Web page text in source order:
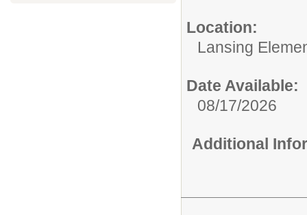
Location:
Lansing
Date Available:
08/17/2026
Additional